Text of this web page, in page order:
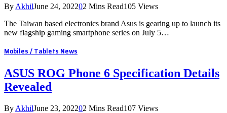
By AkhilJune 24, 202202 Mins Read105 Views
The Taiwan based electronics brand Asus is gearing up to launch its
new flagship gaming smartphone series on July 5…
Mobiles / Tablets News
ASUS ROG Phone 6 Specification Details
Revealed
By AkhilJune 23, 202202 Mins Read107 Views